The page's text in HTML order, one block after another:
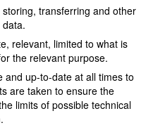
transferring and other
relevant, limited to what is
the relevant purpose.
and up-to-date at all times to
are taken to ensure the
limits of possible technical